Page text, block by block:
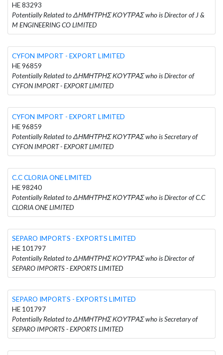
HE 83293
Potentially Related to ΔΗΜΗΤΡΗΣ ΚΟΥΤΡΑΣ who is Director of J &
M ENGINEERING CO LIMITED
CYFON IMPORT - EXPORT LIMITED
HE 96859
Potentially Related to ΔΗΜΗΤΡΗΣ ΚΟΥΤΡΑΣ who is Director of
CYFON IMPORT - EXPORT LIMITED
CYFON IMPORT - EXPORT LIMITED
HE 96859
Potentially Related to ΔΗΜΗΤΡΗΣ ΚΟΥΤΡΑΣ who is Secretary of
CYFON IMPORT - EXPORT LIMITED
C.C CLORIA ONE LIMITED
HE 98240
Potentially Related to ΔΗΜΗΤΡΗΣ ΚΟΥΤΡΑΣ who is Director of C.C
CLORIA ONE LIMITED
SEPARO IMPORTS - EXPORTS LIMITED
HE 101797
Potentially Related to ΔΗΜΗΤΡΗΣ ΚΟΥΤΡΑΣ who is Director of
SEPARO IMPORTS - EXPORTS LIMITED
SEPARO IMPORTS - EXPORTS LIMITED
HE 101797
Potentially Related to ΔΗΜΗΤΡΗΣ ΚΟΥΤΡΑΣ who is Secretary of
SEPARO IMPORTS - EXPORTS LIMITED